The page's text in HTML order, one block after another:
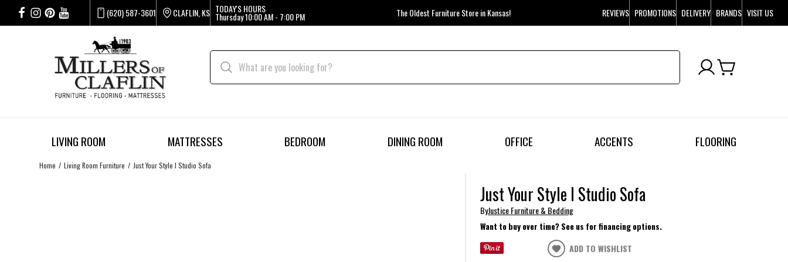
(620) 587-3601 CLAFLIN, KS TODAY'S HOURS
Thursday10:00 AM - 7:00 PM The Oldest Furniture Store in Kansas! REVIEWS PROMOTIONS DELIVERY BRANDS VISIT US
LIVING ROOM MATTRESSES BEDROOM DINING ROOM OFFICE ACCENTS FLOORING
Home Living Room Furniture Just Your Style I Studio Sofa
Just Your Style I Studio Sofa
ByJustice Furniture & Bedding
Want to buy over time? See us for financing options.
ADD TO WISHLIST